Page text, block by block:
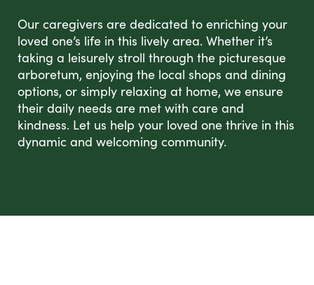
Our caregivers are dedicated to enriching your
loved one’s life in this lively area. Whether it’s
taking a leisurely stroll through the picturesque
arboretum, enjoying the local shops and dining
options, or simply relaxing at home, we ensure
their daily needs are met with care and
kindness. Let us help your loved one thrive in this
dynamic and welcoming community.